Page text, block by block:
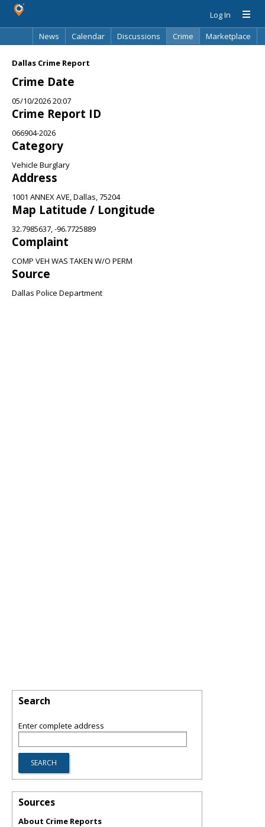
Log In
News
Calendar Discussions Crime
Marketplace
Dallas Crime Report
Crime Date
05/10/2026 20:07
Crime Report ID
066904-2026
Category
Vehicle Burglary
Address
1001 ANNEX AVE, Dallas, 75204
Map Latitude / Longitude
32.7985637, -96.7725889
Complaint
COMP VEH WAS TAKEN W/O PERM
Source
Dallas Police Department
Search
Enter complete address
Sources
About Crime Reports